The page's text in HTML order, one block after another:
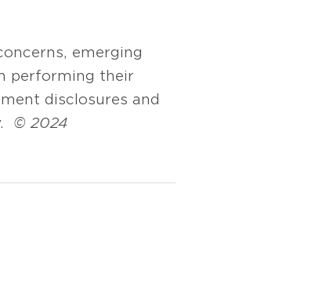
emerging
performing their
disclosures and
© 2024